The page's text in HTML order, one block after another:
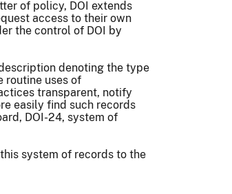
of policy, DOI extends
access to their own
the control of DOI by
denoting the type
routine uses of
transparent, notify
easily find such records
DOI-24, system of
system of records to the